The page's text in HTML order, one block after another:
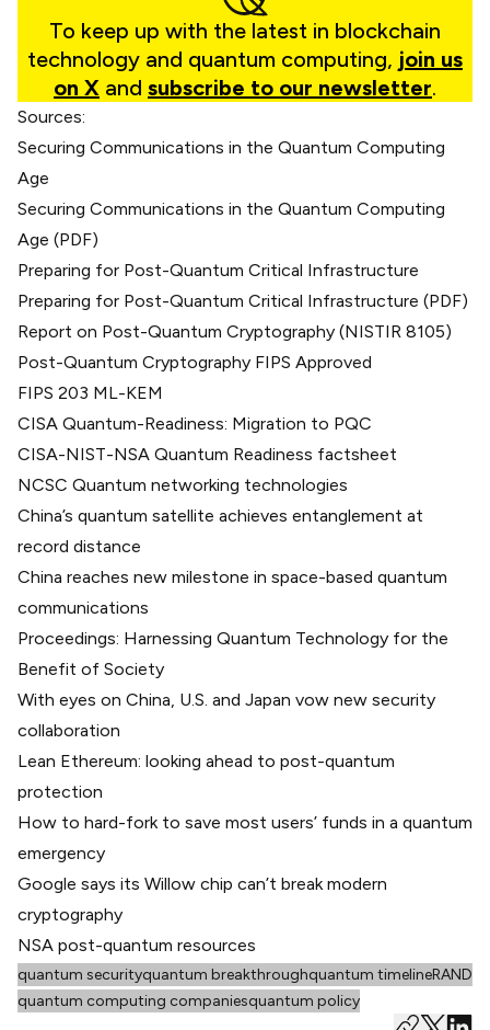
To keep up with the latest in blockchain
technology and quantum computing, join us
on X and subscribe to our newsletter.
Sources:
Securing Communications in the Quantum Computing
Age
Securing Communications in the Quantum Computing
Age (PDF)
Preparing for Post-Quantum Critical Infrastructure
Preparing for Post-Quantum Critical Infrastructure (PDF)
Report on Post-Quantum Cryptography (NISTIR 8105)
Post-Quantum Cryptography FIPS Approved
FIPS 203 ML-KEM
CISA Quantum-Readiness: Migration to PQC
CISA-NIST-NSA Quantum Readiness factsheet
NCSC Quantum networking technologies
China’s quantum satellite achieves entanglement at
record distance
China reaches new milestone in space-based quantum
communications
Proceedings: Harnessing Quantum Technology for the
Benefit of Society
With eyes on China, U.S. and Japan vow new security
collaboration
Lean Ethereum: looking ahead to post-quantum
protection
How to hard-fork to save most users’ funds in a quantum
emergency
Google says its Willow chip can’t break modern
cryptography
NSA post-quantum resources
quantum securityquantum breakthroughquantum timelineRAND
quantum computing companiesquantum policy